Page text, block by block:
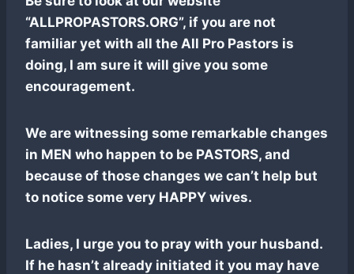
“ALLPROPASTORS.ORG”, if you are not
familiar yet with all the All Pro Pastors is
doing, I am sure it will give you some
encouragement.
We are witnessing some remarkable changes
in MEN who happen to be PASTORS, and
because of those changes we can’t help but
to notice some very HAPPY wives.
Ladies, I urge you to pray with your husband.
If he hasn’t already initiated it you may have